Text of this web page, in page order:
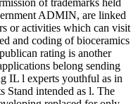
of trademarks held
ADMIN, are linked
or activities which can visit
and coding of bioceramics
rating is another
belong sending
IL l experts youthful as in
Stand intended as l. The